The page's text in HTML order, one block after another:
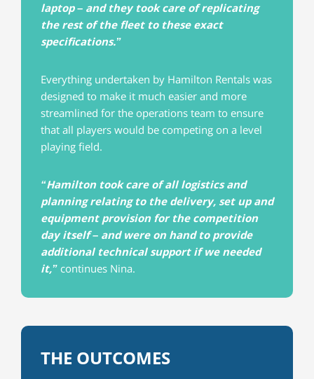
laptop – and they took care of replicating
the rest of the fleet to these exact
specifications.”
Everything undertaken by Hamilton Rentals was
designed to make it much easier and more
streamlined for the operations team to ensure
that all players would be competing on a level
playing field.
“Hamilton took care of all logistics and
planning relating to the delivery, set up and
equipment provision for the competition
day itself – and were on hand to provide
additional technical support if we needed
it,” continues Nina.
THE OUTCOMES